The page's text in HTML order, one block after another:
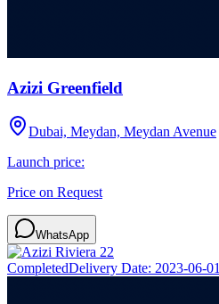
Azizi Greenfield
Dubai, Meydan, Meydan Avenue
Launch price:
Price on Request
WhatsApp
CompletedDelivery Date: 2023-06-01